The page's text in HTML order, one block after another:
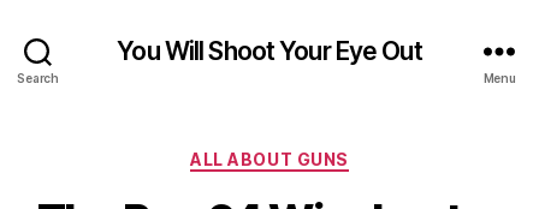
Search
You Will Shoot Your Eye Out
Menu
Categories
ALL ABOUT GUNS